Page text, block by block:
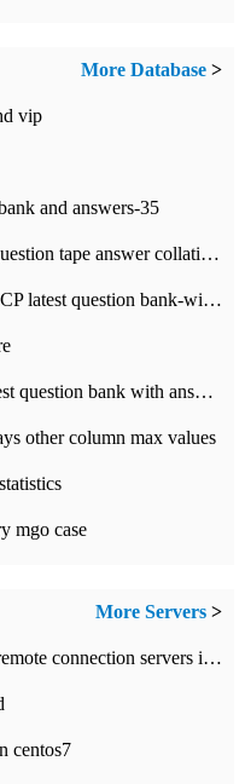
More Database >
vip
and answers-35
Ocp latest question bank 052 new question tape answer collation-36 questions
Analysis of 052 new questions in OCP latest question bank-with answers-question 37
OCP certification 11g 052 exam latest question bank with answers-38 questions
other column max values
mgo case
More Servers >
How to configure SSH and Xshell remote connection servers in Linux
centos7